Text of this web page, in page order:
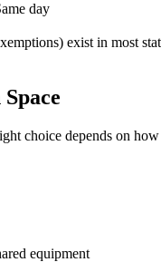
day
exist in most
choice depends on
equipment